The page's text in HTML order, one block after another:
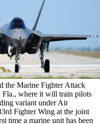
the Marine Fighter Attack
where it will train pilots
variant under Air
Fighter Wing at the joint
time a marine unit has been